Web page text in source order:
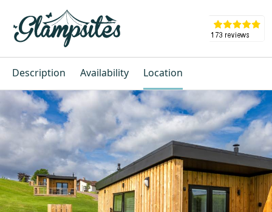
Description Availability Location